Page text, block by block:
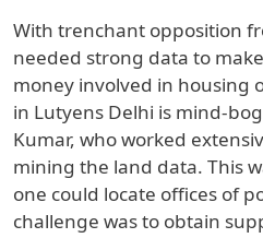
With trenchant opposition
needed strong data to
money involved in housing
in Lutyens Delhi is mind-
Kumar, who worked
mining the land data. This
one could locate offices of
challenge was to obtain